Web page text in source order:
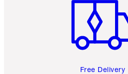
Free Delivery